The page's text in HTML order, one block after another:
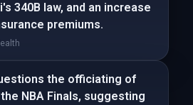
340B law, and an increase
premiums.
the officiating of
NBA Finals, suggesting